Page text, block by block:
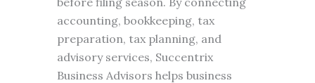
accounting, bookkeeping, tax
preparation, tax planning, and
advisory services, Succentrix
Business Advisors helps business